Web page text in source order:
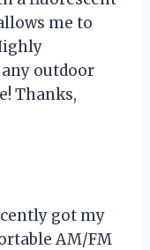
me to
outdoor
Thanks,
got my
AM/FM